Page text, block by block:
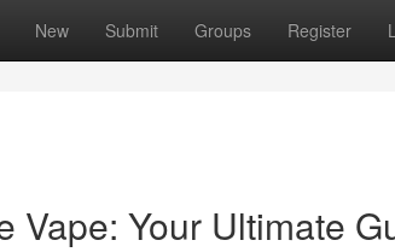
New Submit Groups Register
Vape: Your Ultimate